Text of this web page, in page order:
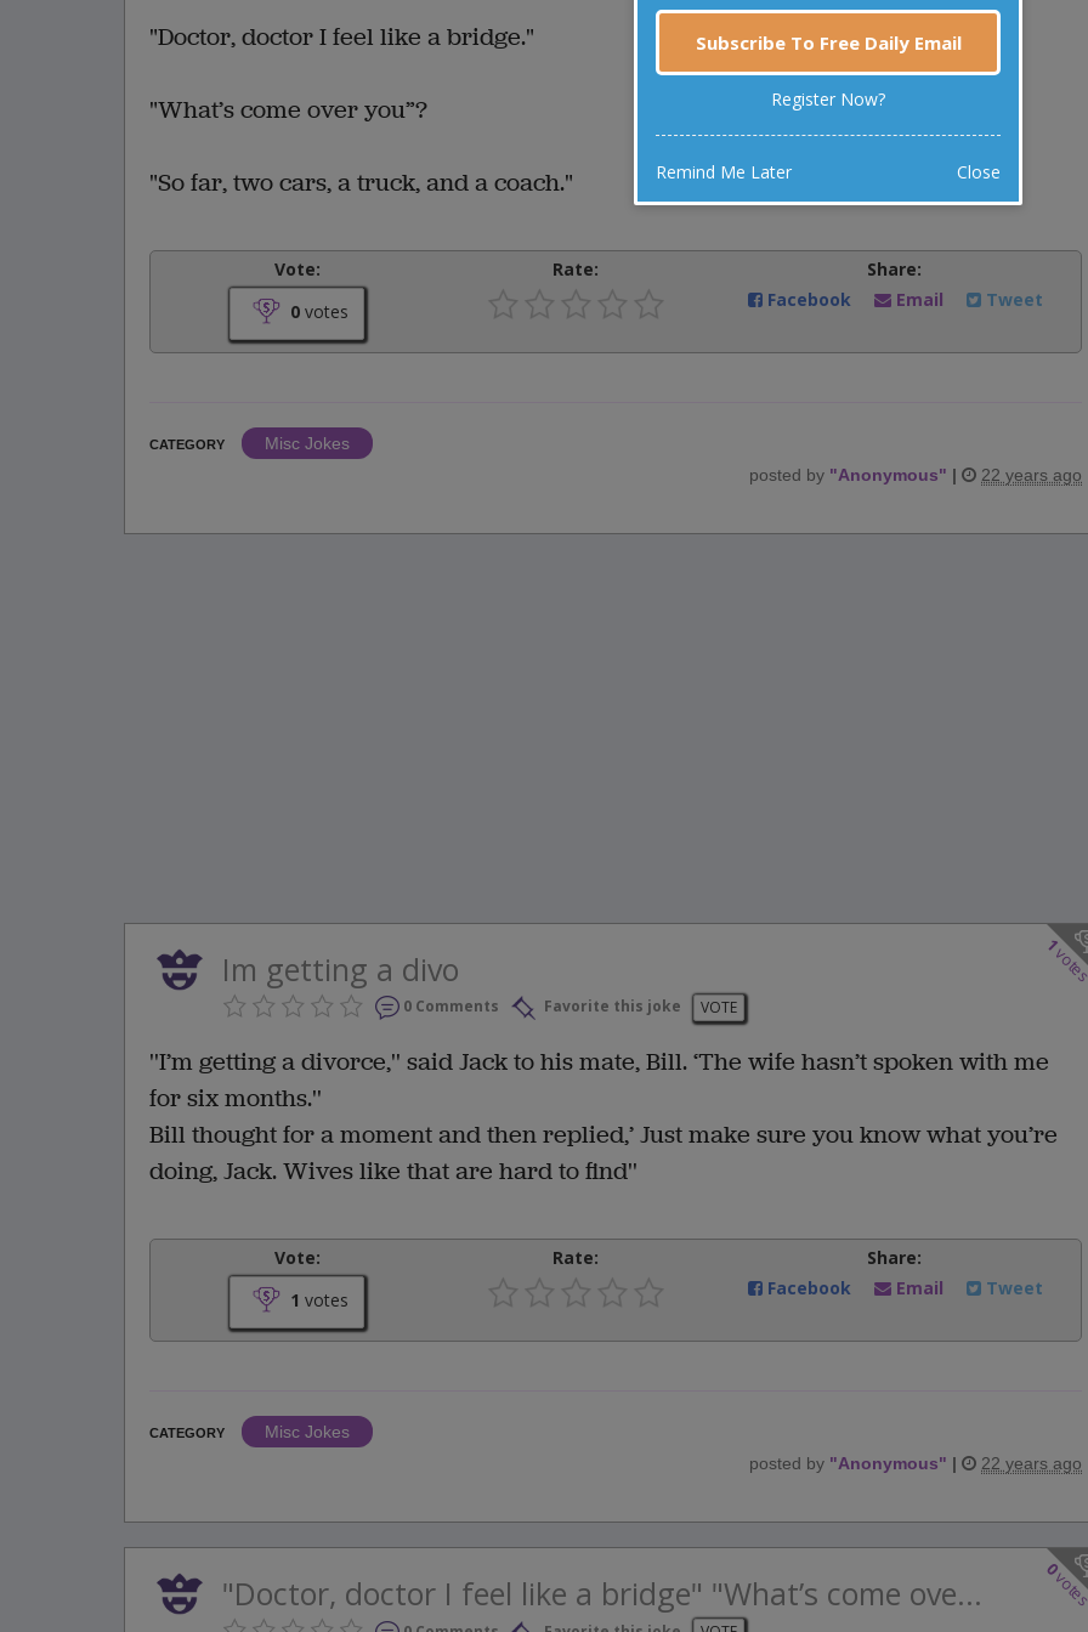
"Doctor, doctor I feel like a bridge."
"What’s come over you”?
"So far, two cars, a truck, and a coach."
Vote:
0 votes
Rate:
Share:
Facebook
Email Tweet
CATEGORY
Misc Jokes
posted by "Anonymous" | 22 years ago
1
Im getting a divo
0 Comments Favorite this joke VOTE
''I’m getting a divorce,'' said Jack to his mate, Bill. ‘The wife hasn’t spoken with me
for six months.''
Bill thought for a moment and then replied,’ Just make sure you know what you’re
doing, Jack. Wives like that are hard to find''
Vote:
1 votes
Rate:
Share:
Facebook
Email Tweet
CATEGORY
Misc Jokes
posted by "Anonymous" | 22 years ago
0
"Doctor, doctor I feel like a bridge" "What’s come ove...
Subscribe To Free Daily Email
Register Now?
Remind Me Later Close